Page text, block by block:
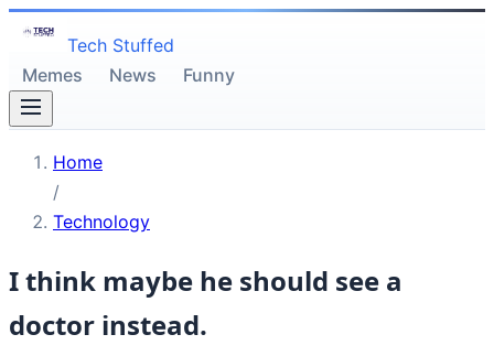
Tech Stuffed
Memes
News Funny
Home
/
Technology
I think maybe he should see a
doctor instead.